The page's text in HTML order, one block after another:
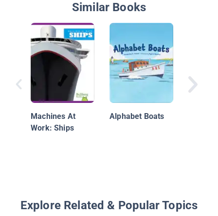
Similar Books
Machines At
Work: Ships
Alphabet Boats
Dazzle
Explore Related & Popular Topics